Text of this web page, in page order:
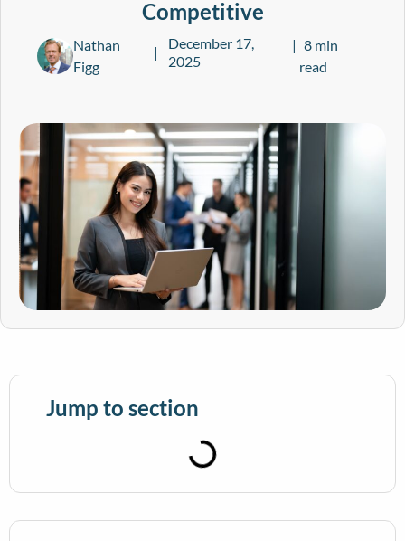
Competitive
Nathan
Figg
December 17,
2025
8 min
read
Jump to section